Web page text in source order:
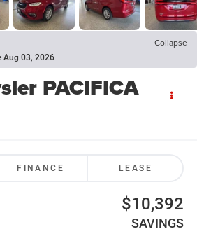
Collapse
Aug 03, 2026
PACIFICA
FINANCE LEASE
$10,392
SAVINGS